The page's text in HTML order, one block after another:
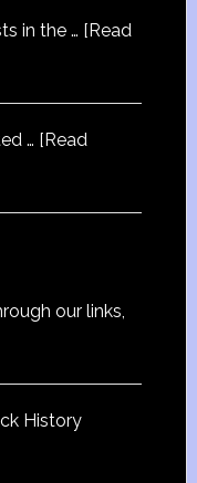
in the … [Read
… [Read
our links,
History